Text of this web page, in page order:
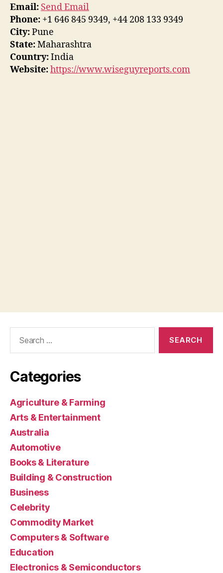
Email: Send Email
Phone: +1 646 845 9349, +44 208 133 9349
City:Pune
State:Maharashtra
Country:India
Website:https://www.wiseguyreports.com
Categories
Agriculture & Farming
Arts & Entertainment
Australia
Automotive
Books & Literature
Building & Construction
Business
Celebrity
Commodity Market
Computers & Software
Education
Electronics & Semiconductors